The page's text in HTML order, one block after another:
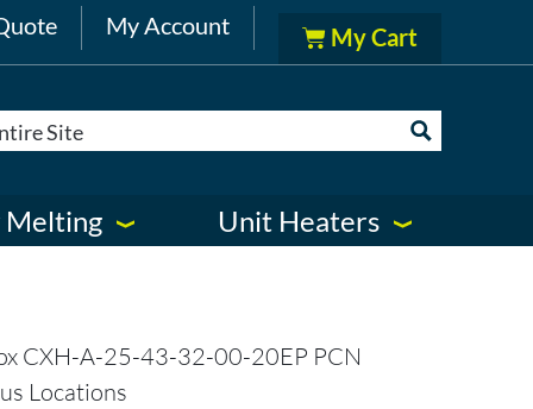
My Account
Melting Unit Heaters
CXH-A-25-43-32-00-20EP PCN
Locations